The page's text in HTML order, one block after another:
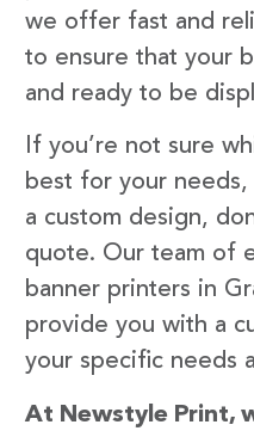
we offer fast and
to ensure that your
and ready to be
If you’re not sure
best for your
a custom design,
quote. Our team of
banner printers in
provide you with a
your specific needs
At Newstyle Print,